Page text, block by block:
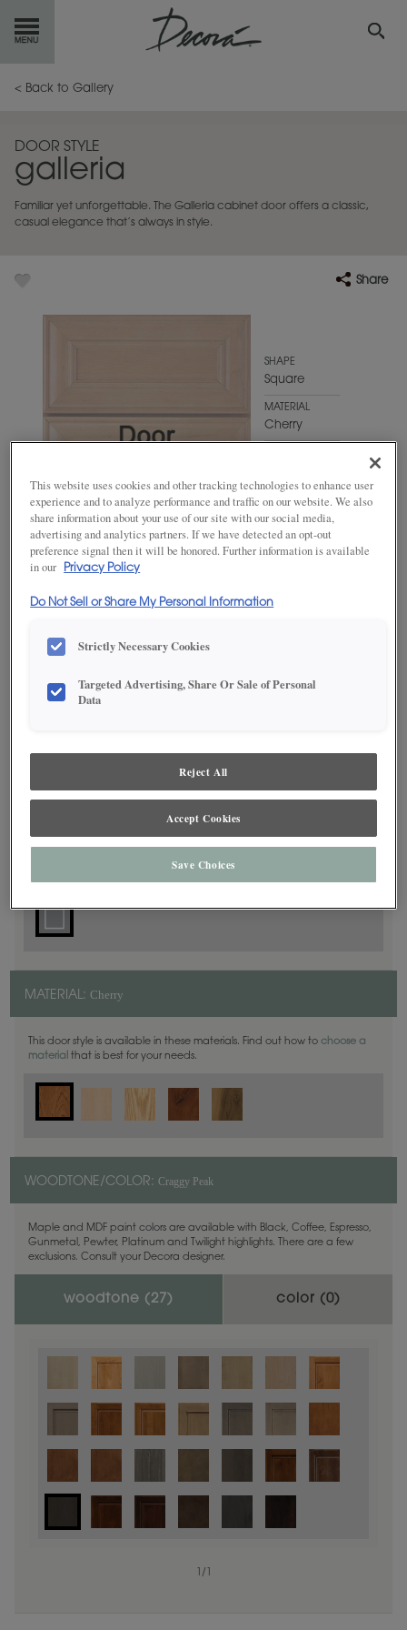
GETSTARTED
INSPIRATIONGALLERY
RESOURCES
< Back to Gallery
DOOR STYLE
galleria
Familiar yet unforgettable. The Galleria cabinet door offers a classic,
casual elegance that’s always in style.
Share
SHAPE
Square
MATERIAL
Cherry
Peak
ADD THIS TO MY FAVORITES
dealer for best color, wood grain and finish representation.
MATERIAL: Cherry
This door style is available in these materials. Find out how to choose a
material that is best for your needs.
WOODTONE/COLOR: Craggy Peak
Maple and MDF paint colors are available with Black, Coffee, Espresso,
Gunmetal, Pewter, Platinum and Twilight highlights. There are a few
exclusions. Consult your Decora designer.
woodtone ( 27) color (0)
/
This website uses cookies and other tracking technologies to enhance user
experience and to analyze performance and traffic on our website. We also
share information about your use of our site with our social media,
advertising and analytics partners. If we have detected an opt-out
preference signal then it will be honored. Further information is available
in our
Privacy Policy
Do Not Sell or Share My Personal Information
Strictly Necessary Cookies
Targeted Advertising, Share Or Sale of Personal
Data
Reject All
Accept Cookies
Save Choices